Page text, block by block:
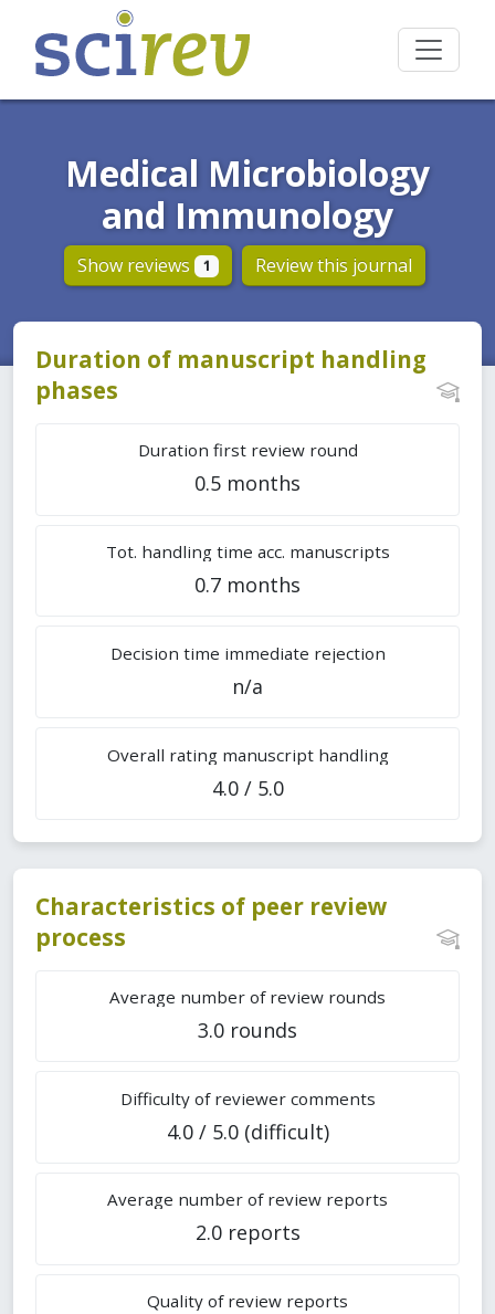
Medical Microbiology
and Immunology
Show reviews 1 Review this journal
Duration of manuscript handling
phases
Duration first review round
0.5 months
Tot. handling time acc. manuscripts
0.7 months
Decision time immediate rejection
n/a
Overall rating manuscript handling
4.0 / 5.0
Characteristics of peer review
process
Average number of review rounds
3.0 rounds
Difficulty of reviewer comments
4.0 / 5.0 (difficult)
Average number of review reports
2.0 reports
Quality of review reports